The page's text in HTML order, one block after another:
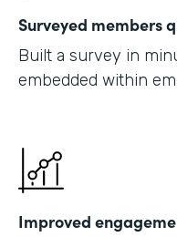
Surveyed members
Built a survey in
embedded within
Improved